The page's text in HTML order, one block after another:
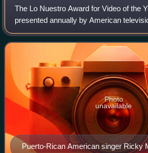
The Lo Nuestro Award for Video of the
presented annually by American
Univision at the Lo Nuestro Awards.
established to recognize the most
Puerto-Rican American singer Ricky
Photo
unavailable